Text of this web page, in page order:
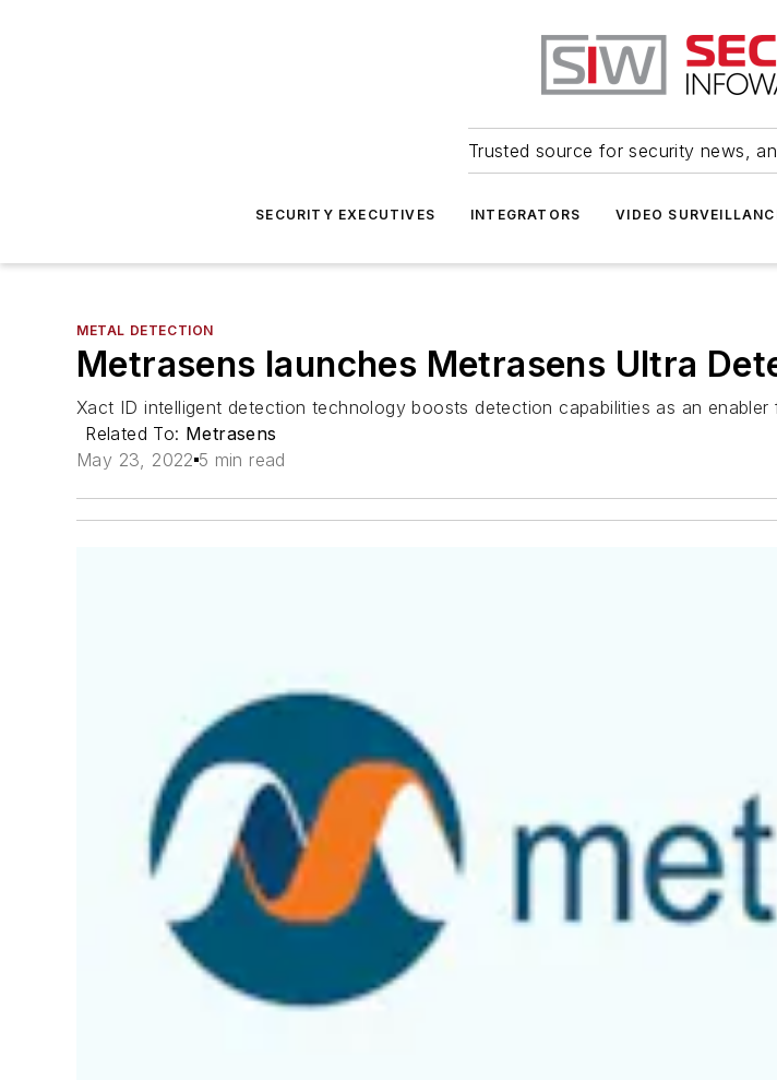
Trusted source for security news,
SECURITY EXECUTIVES INTEGRATORS VIDEO
METAL DETECTION
Metrasens launches Metrasens Ultra
Xact ID intelligent detection technology boosts detection capabilities as an
Related To: Metrasens
May 23, 2022 5 min read